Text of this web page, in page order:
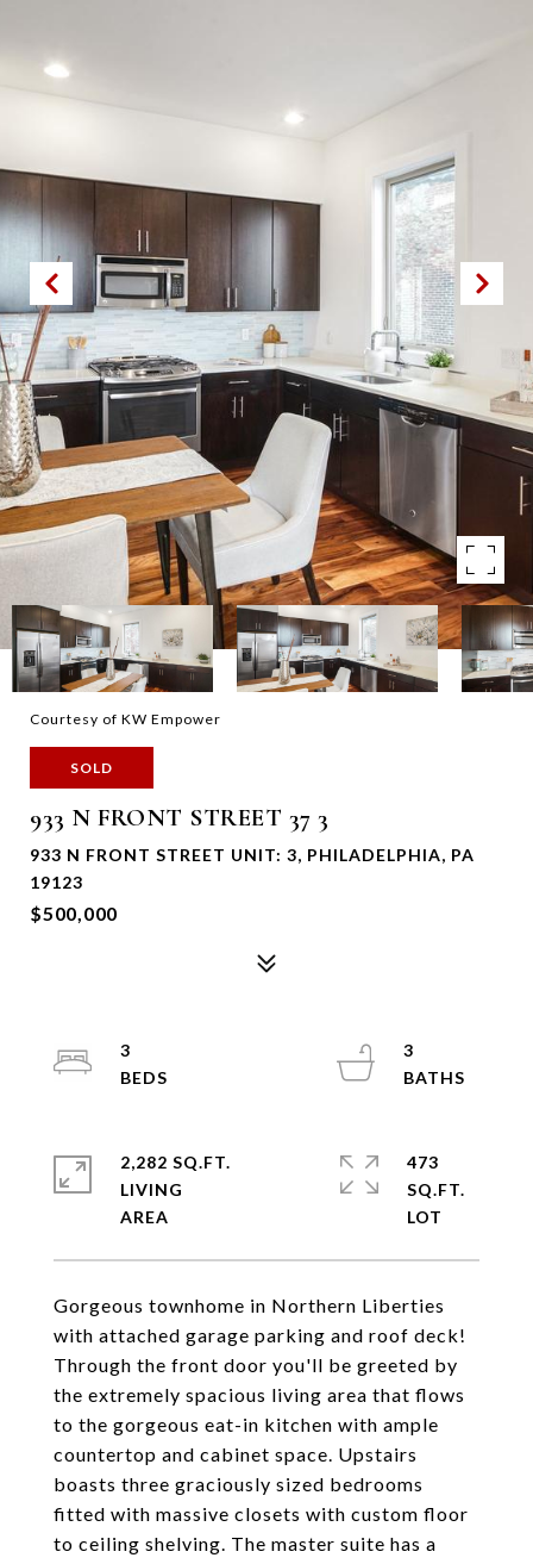
Courtesy of KW Empower
SOLD
933 N FRONT STREET 37 3
933 N FRONT STREET UNIT: 3, PHILADELPHIA, PA
19123
$500,000
Gorgeous townhome in Northern Liberties
with attached garage parking and roof deck!
Through the front door you'll be greeted by
the extremely spacious living area that flows
to the gorgeous eat-in kitchen with ample
countertop and cabinet space. Upstairs
boasts three graciously sized bedrooms
fitted with massive closets with custom floor
to ceiling shelving. The master suite has a
3
3
2,282 SQ.FT.
LIVING
473
SQ.FT.